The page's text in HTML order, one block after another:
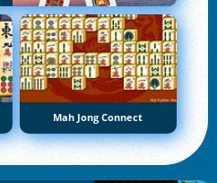
Mah Jong Connect